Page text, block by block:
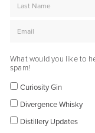
What would you like to
spam!
Curiosity Gin
Divergence Whisky
Distillery Updates